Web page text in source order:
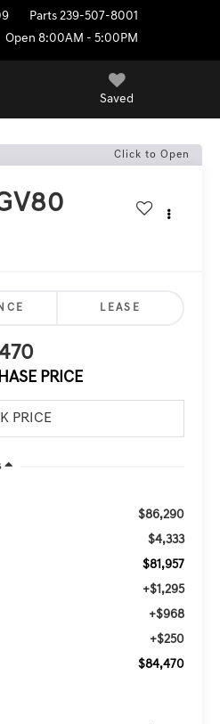
Parts 239-507-8001
Open 8:00AM - 5:00PM
Saved
Click to Open
LEASE
PRICE
$86,290
$4,333
$81,957
+$1,295
+$968
+$250
$84,470